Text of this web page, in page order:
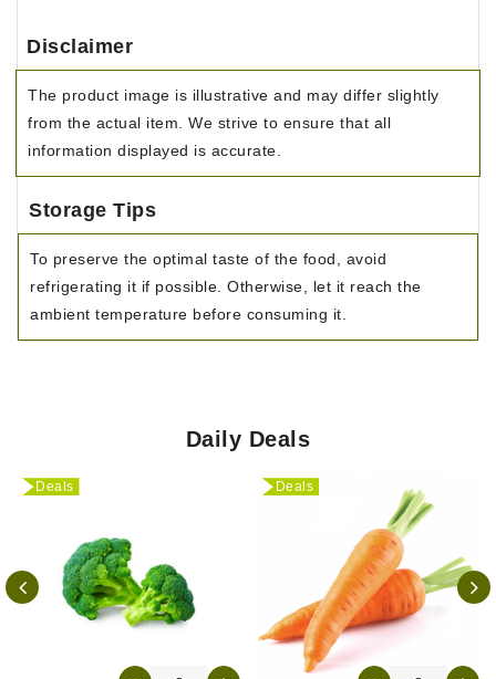
Disclaimer
The product image is illustrative and may differ slightly
from the actual item. We strive to ensure that all
information displayed is accurate.
Storage Tips
To preserve the optimal taste of the food, avoid
refrigerating it if possible. Otherwise, let it reach the
ambient temperature before consuming it.
Daily Deals
Deals Deals